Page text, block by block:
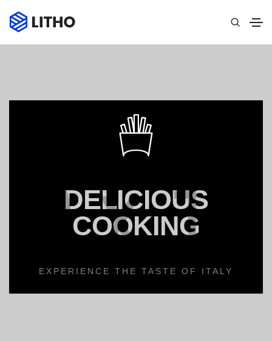
DELICIOUS
COOKING
EXPERIENCE THE TASTE OF ITALY